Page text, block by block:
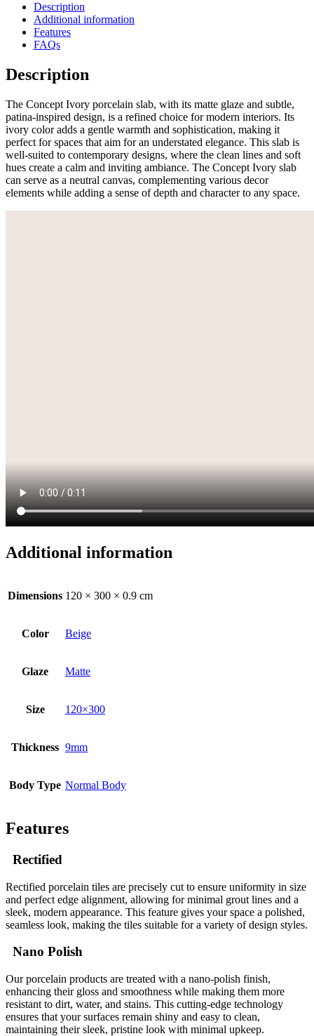
Description
Additional information
Features
FAQs
Description
The Concept Ivory porcelain slab, with its matte glaze and subtle,
patina-inspired design, is a refined choice for modern interiors. Its
ivory color adds a gentle warmth and sophistication, making it
perfect for spaces that aim for an understated elegance. This slab is
well-suited to contemporary designs, where the clean lines and soft
hues create a calm and inviting ambiance. The Concept Ivory slab
can serve as a neutral canvas, complementing various decor
elements while adding a sense of depth and character to any space.
Additional information
Dimensions 120 × 300 × 0.9 cm
Color Beige
Glaze Matte
Size 120×300
Thickness 9mm
Body Type Normal Body
Features
Rectified
Rectified porcelain tiles are precisely cut to ensure uniformity in size
and perfect edge alignment, allowing for minimal grout lines and a
sleek, modern appearance. This feature gives your space a polished,
seamless look, making the tiles suitable for a variety of design styles.
Nano Polish
Our porcelain products are treated with a nano-polish finish,
enhancing their gloss and smoothness while making them more
resistant to dirt, water, and stains. This cutting-edge technology
ensures that your surfaces remain shiny and easy to clean,
maintaining their sleek, pristine look with minimal upkeep.